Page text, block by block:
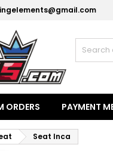
ORDERS PAYMENT
Seat Inca
My
Create
Create
Wishlist name
Sign in
You need to